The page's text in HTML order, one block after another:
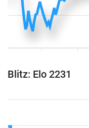
Blitz: Elo 2231